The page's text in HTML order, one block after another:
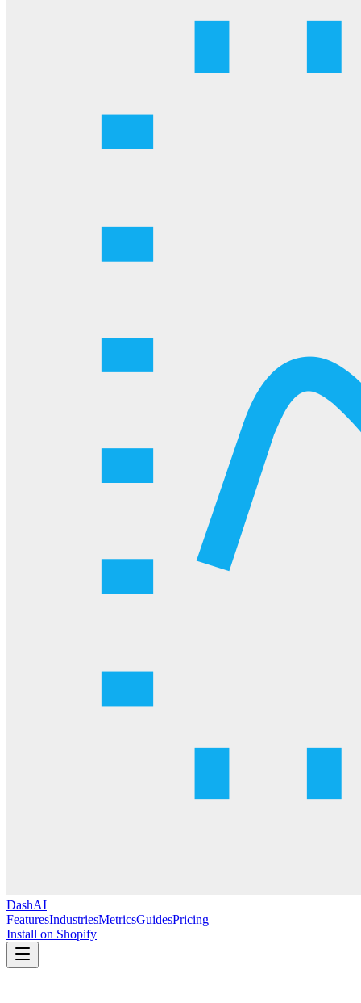
DashAI
FeaturesIndustriesMetricsGuidesPricing
Install on Shopify